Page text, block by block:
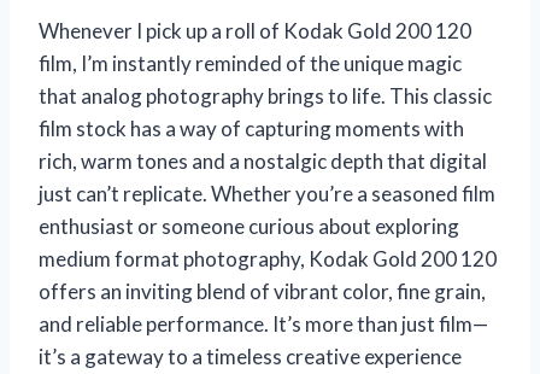
Whenever I pick up a roll of Kodak Gold 200 120
film, I’m instantly reminded of the unique magic
that analog photography brings to life. This classic
film stock has a way of capturing moments with
rich, warm tones and a nostalgic depth that digital
just can’t replicate. Whether you’re a seasoned film
enthusiast or someone curious about exploring
medium format photography, Kodak Gold 200 120
offers an inviting blend of vibrant color, fine grain,
and reliable performance. It’s more than just film—
it’s a gateway to a timeless creative experience